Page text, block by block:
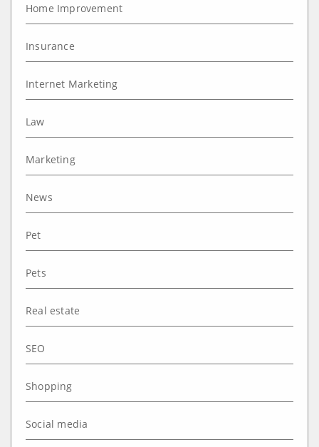
Home Improvement
Insurance
Internet Marketing
Law
Marketing
News
Pet
Pets
Real estate
SEO
Shopping
Social media